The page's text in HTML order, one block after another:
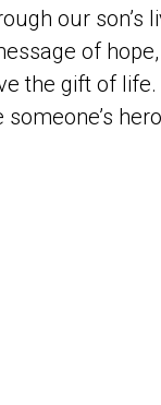
our son’s
of
the gift of